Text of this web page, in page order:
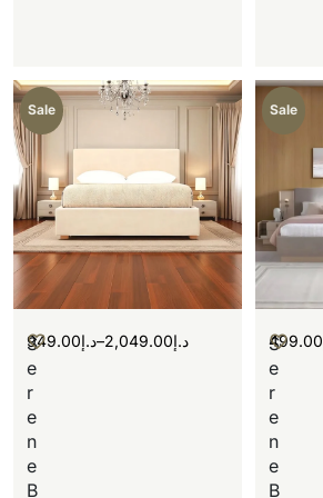
Sale
S
e
r
e
n
e
B
د.إ949.00 – د.إ2,049.00
Sale
S
e
r
e
n
e
B
499.00